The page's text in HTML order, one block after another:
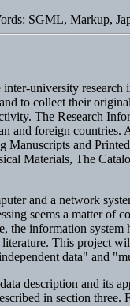
SGML, Markup,
university
to collect their
The Research
and foreign
and
Materials, The
and a network
seems a matter of
information
This project
data" and
description and its
in section three.